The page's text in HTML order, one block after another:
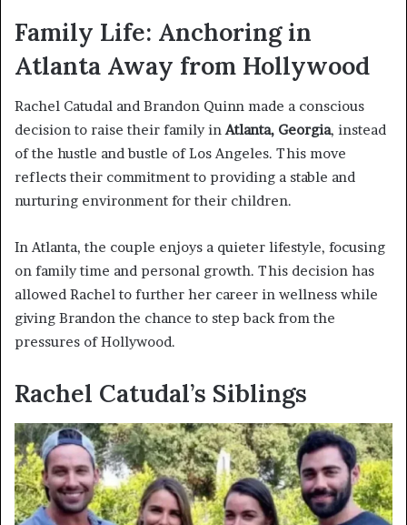
Family Life: Anchoring in
Atlanta Away from Hollywood
Rachel Catudal and Brandon Quinn made a conscious
decision to raise their family inAtlanta, Georgia, instead
of the hustle and bustle of Los Angeles. This move
reflects their commitment to providing a stable and
nurturing environment for their children.
In Atlanta, the couple enjoys a quieter lifestyle, focusing
on family time and personal growth. This decision has
allowed Rachel to further her career in wellness while
giving Brandon the chance to step back from the
pressures of Hollywood.
Rachel Catudal’s Siblings